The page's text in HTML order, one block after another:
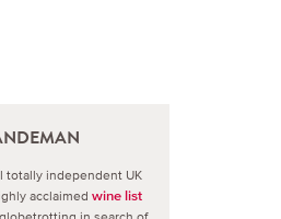
totally independent UK
acclaimed wine list